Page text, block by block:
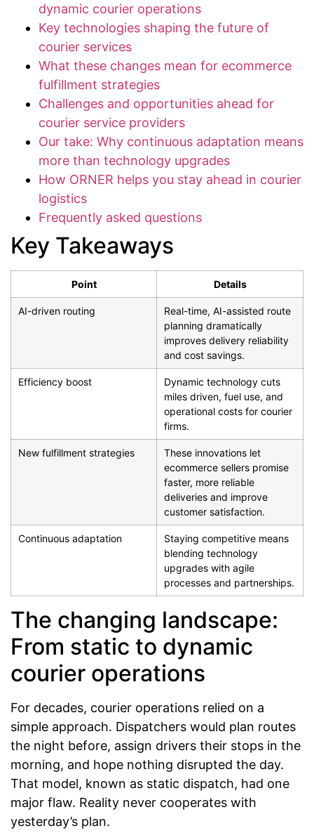
dynamic courier operations
Key technologies shaping the future of
courier services
What these changes mean for ecommerce
fulfillment strategies
Challenges and opportunities ahead for
courier service providers
Our take: Why continuous adaptation means
more than technology upgrades
How ORNER helps you stay ahead in courier
logistics
Frequently asked questions
Key Takeaways
Point Details
AI-driven routing
Real-time, AI-assisted route
planning dramatically
improves delivery reliability
and cost savings.
Efficiency boost
Dynamic technology cuts
miles driven, fuel use, and
operational costs for courier
firms.
New fulfillment strategies
These innovations let
ecommerce sellers promise
faster, more reliable
deliveries and improve
customer satisfaction.
Continuous adaptation
Staying competitive means
blending technology
upgrades with agile
processes and partnerships.
The changing landscape:
From static to dynamic
courier operations
For decades, courier operations relied on a
simple approach. Dispatchers would plan routes
the night before, assign drivers their stops in the
morning, and hope nothing disrupted the day.
That model, known as static dispatch, had one
major flaw. Reality never cooperates with
yesterday’s plan.